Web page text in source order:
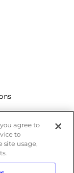
agree to
to
site usage,